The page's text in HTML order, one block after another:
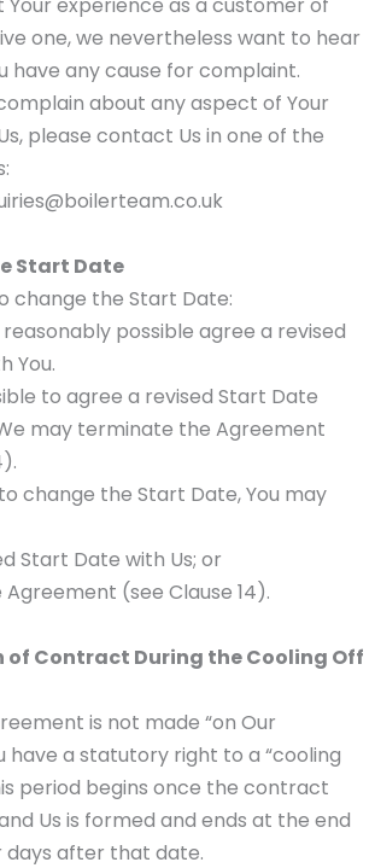
one, we nevertheless want to hear
have any cause for complaint.
about any aspect of Your
please contact Us in one of the
Start Date
change the Start Date:
possible agree a revised
You.
to agree a revised Start Date
may terminate the Agreement
change the Start Date, You may
Start Date with Us; or
(see Clause 14).
Contract During the Cooling Off
is not made “on Our
have a statutory right to a “cooling
period begins once the contract
Us is formed and ends at the end
days after that date.